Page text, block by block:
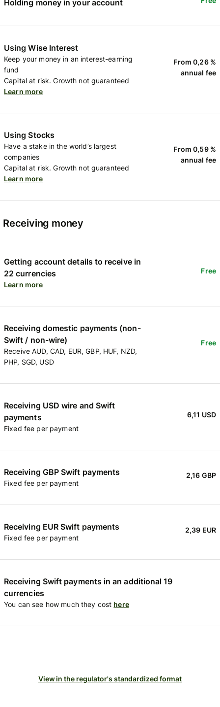
Holding money in your account
Using Wise Interest
Keep your money in an interest-earning
fund
Capital at risk. Growth not guaranteed
Learn more
From 0,26 %
annual fee
Using Stocks
Have a stake in the world’s largest
companies
Capital at risk. Growth not guaranteed
Learn more
From 0,59 %
annual fee
Receiving money
Getting account details to receive in
22 currencies
Learn more
Free
Receiving domestic payments (non-
Swift / non-wire)
Receive AUD, CAD, EUR, GBP, HUF, NZD,
PHP, SGD, USD
Free
Receiving USD wire and Swift
payments
Fixed fee per payment
6,11 USD
Receiving GBP Swift payments
Fixed fee per payment
2,16 GBP
Receiving EUR Swift payments
Fixed fee per payment
2,39 EUR
Receiving Swift payments in an additional 19
currencies
You can see how much they cost here
View in the regulator's standardized format